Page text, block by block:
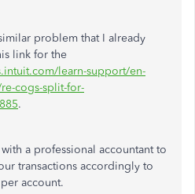
problem that I already
link for the
learn-support/en-
cogs-split-for-
.
a professional accountant to
transactions accordingly to
account.